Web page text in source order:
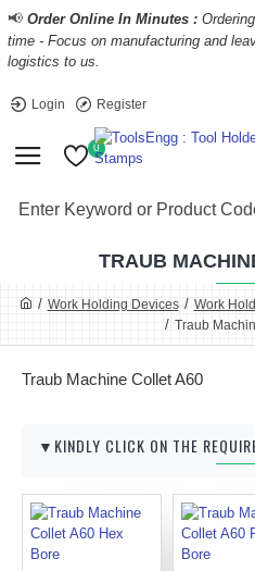
📢 Order Online In Minutes :
time - Focus on manufacturing and
logistics to us.
Login Register
0
Work Holding Devices Work
Traub
TRAUB
Traub Machine Collet A60
▼KINDLY CLICK ON THE